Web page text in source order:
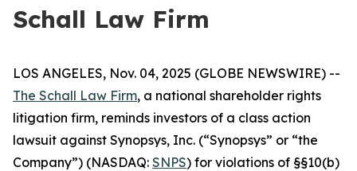
Schall Law Firm
LOS ANGELES, Nov. 04, 2025 (GLOBE NEWSWIRE) --
The Schall Law Firm, a national shareholder rights
litigation firm, reminds investors of a class action
lawsuit against Synopsys, Inc. (“Synopsys” or “the
Company”) (NASDAQ: SNPS) for violations of §§10(b)